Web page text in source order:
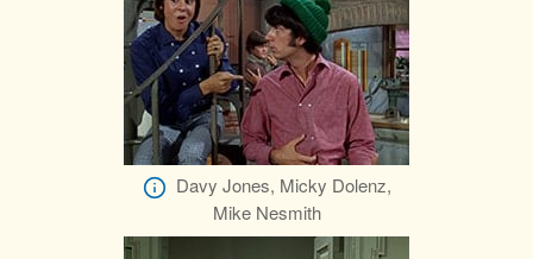
Davy Jones, Micky Dolenz,
Mike Nesmith